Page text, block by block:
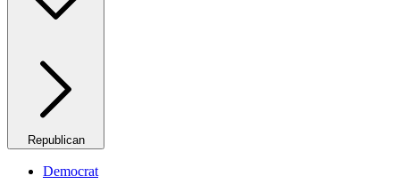
Republican
Democrat